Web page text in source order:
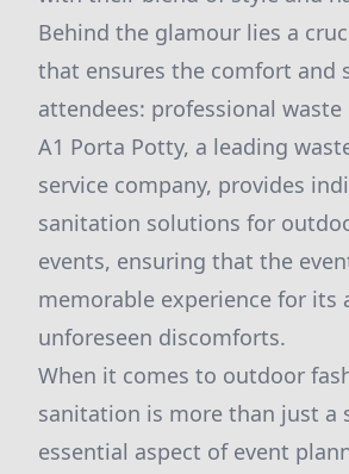
Behind the glamour lies a
that ensures the comfort and
attendees: professional
A1 Porta Potty, a leading
service company, provides
sanitation solutions for
events, ensuring that the
memorable experience for its
unforeseen discomforts.
When it comes to outdoor
sanitation is more than just a
essential aspect of event